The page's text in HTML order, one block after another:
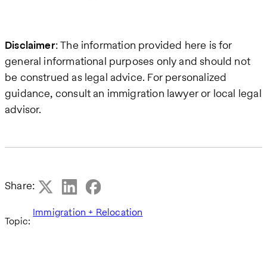
Disclaimer: The information provided here is for
general informational purposes only and should not
be construed as legal advice. For personalized
guidance, consult an immigration lawyer or local legal
advisor.
Share:
Topic:
Immigration + Relocation